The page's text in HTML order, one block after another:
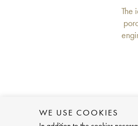
The
WE USE COOKIES